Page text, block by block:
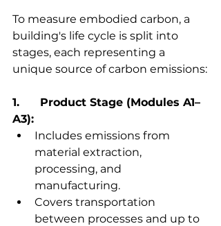
To measure embodied carbon, a
building's life cycle is split into
stages, each representing a
unique source of carbon emissions:
1.	Product Stage (Modules A1–
A3):
Includes emissions from
material extraction,
processing, and
manufacturing.
Covers transportation
between processes and up to